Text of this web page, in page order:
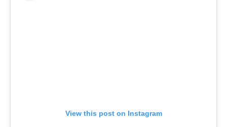
View this post on Instagram